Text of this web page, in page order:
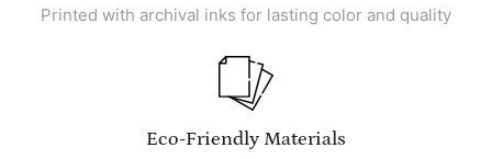
Printed with archival inks for lasting color and quality
Eco-Friendly Materials